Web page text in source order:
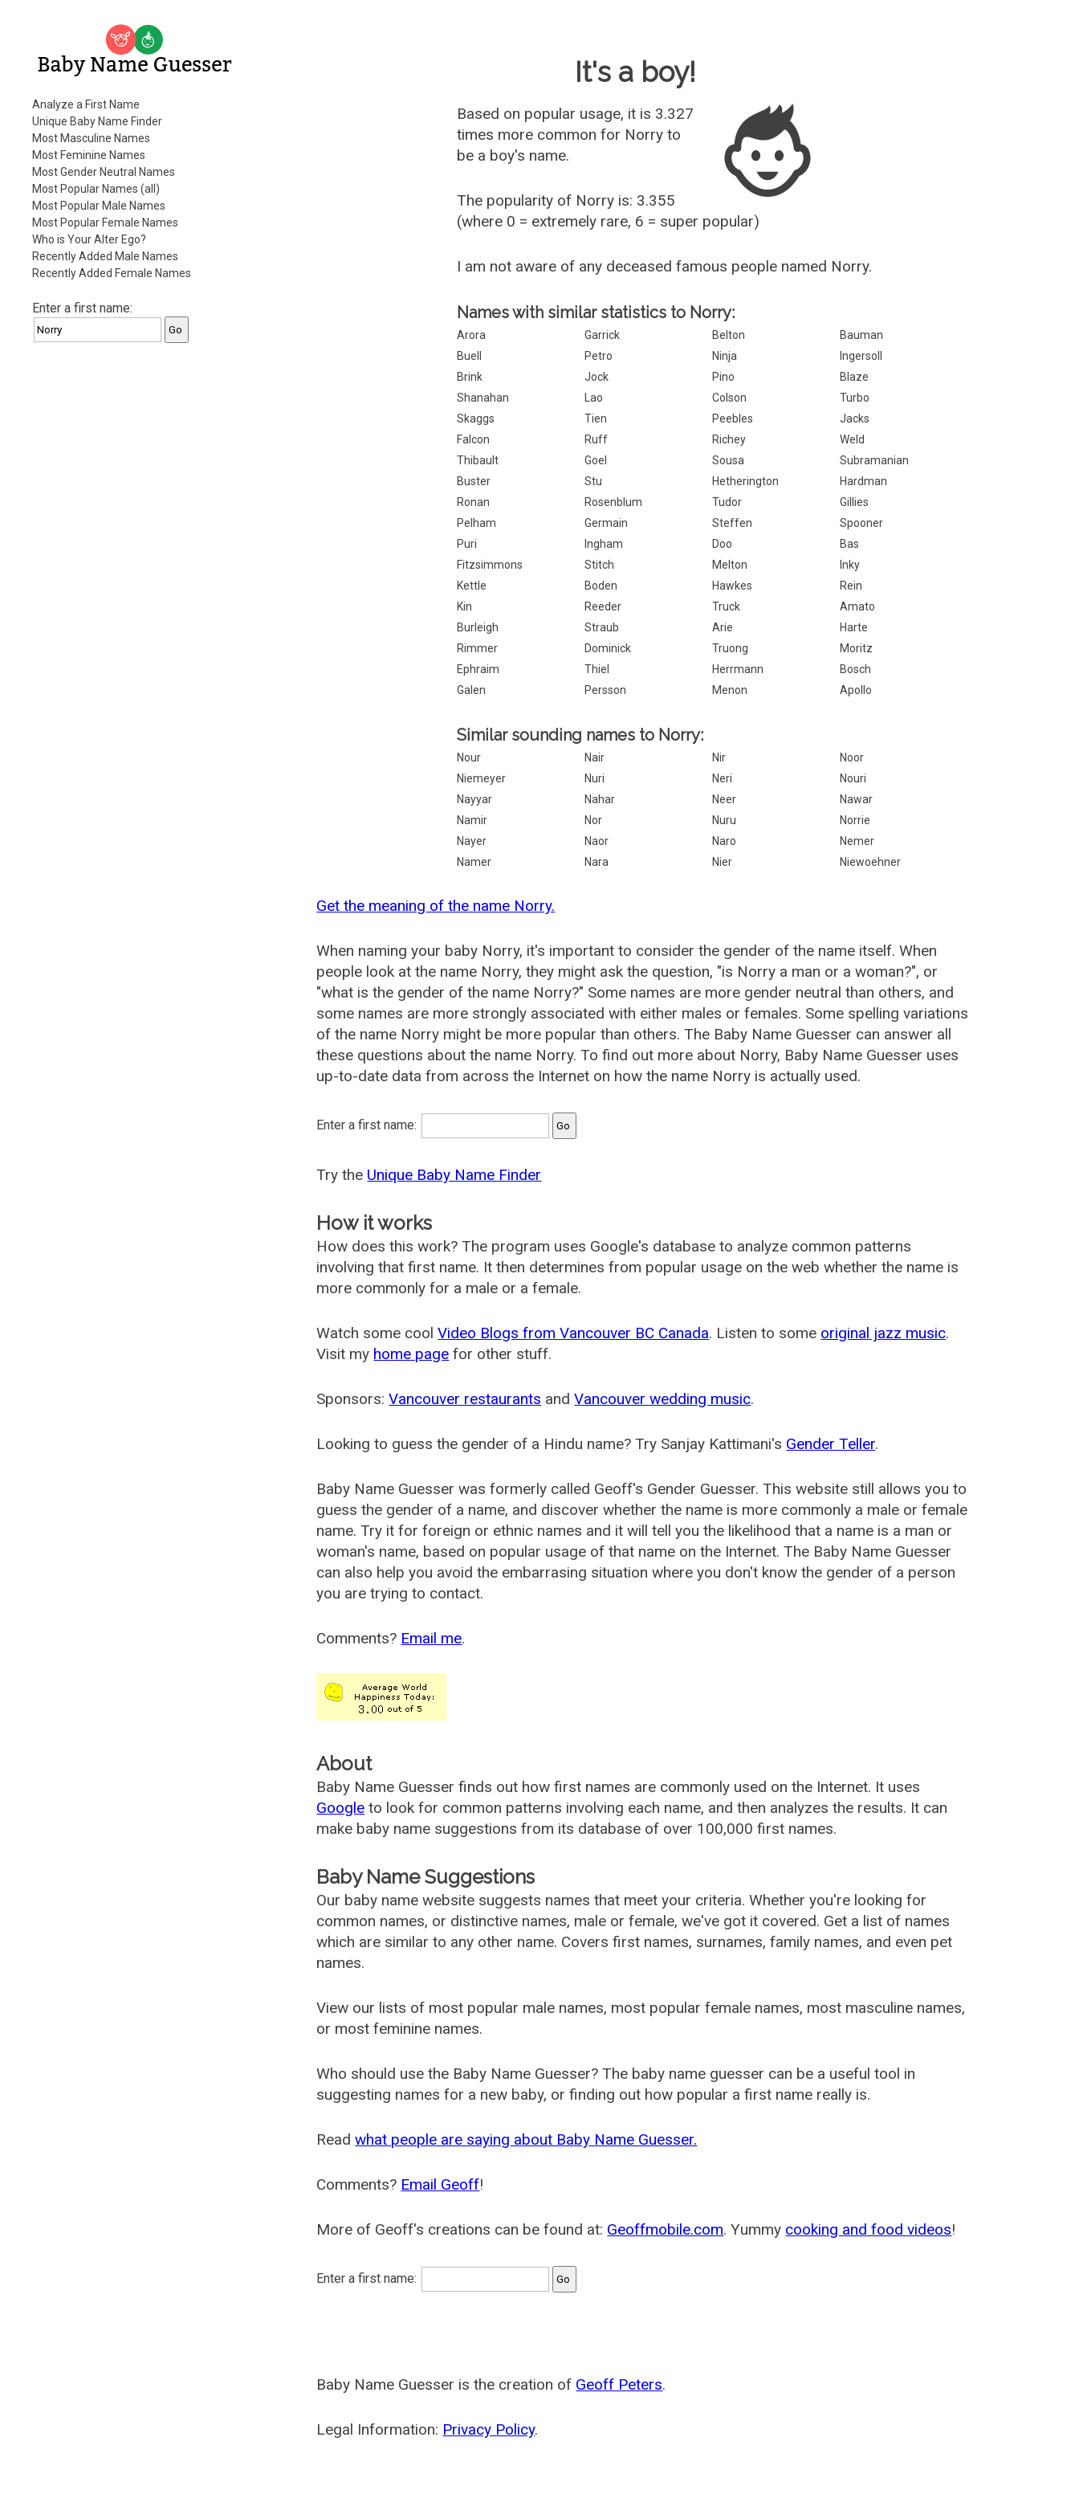
Baby Name Guesser
Analyze a First Name
Unique Baby Name Finder
Most Masculine Names
Most Feminine Names
Most Gender Neutral Names
Most Popular Names (all)
Most Popular Male Names
Most Popular Female Names
Who is Your Alter Ego?
Recently Added Male Names
Recently Added Female Names
Enter a first name:
It's a boy!
Based on popular usage, it is 3.327
times more common for Norry to
be a boy's name.
The popularity of Norry is: 3.355
(where 0 = extremely rare, 6 = super popular)
I am not aware of any deceased famous people named Norry.
Names with similar statistics to Norry:
Arora Garrick Belton
Bauman
Buell
Petro Ninja
Ingersoll
Brink
Jock Pino
Blaze
Shanahan
Lao Colson
Turbo
Skaggs
Tien Peebles
Jacks
Falcon
Ruff Richey
Weld
Thibault
Goel Sousa
Subramanian
Buster
Stu Hetherington
Hardman
Ronan
Rosenblum Tudor
Gillies
Pelham
Germain Steffen
Spooner
Puri
Ingham Doo
Bas
Fitzsimmons
Stitch Melton
Inky
Kettle
Boden Hawkes
Rein
Kin
Reeder Truck
Amato
Burleigh
Straub Arie
Harte
Rimmer
Dominick Truong
Moritz
Ephraim
Thiel Herrmann
Bosch
Galen
Persson Menon Apollo
Similar sounding names to Norry:
Nour Nair Nir
Noor
Niemeyer
Nuri Neri
Nouri
Nayyar
Nahar Neer
Nawar
Namir
Nor Nuru
Norrie
Nayer
Naor Naro
Nemer
Namer
Nara Nier Niewoehner
Get the meaning of the name Norry.
When naming your baby Norry, it's important to consider the gender of the name itself. When
people look at the name Norry, they might ask the question, "is Norry a man or a woman?", or
"what is the gender of the name Norry?" Some names are more gender neutral than others, and
some names are more strongly associated with either males or females. Some spelling variations
of the name Norry might be more popular than others. The Baby Name Guesser can answer all
these questions about the name Norry. To find out more about Norry, Baby Name Guesser uses
up-to-date data from across the Internet on how the name Norry is actually used.
Enter a first name:
Try the Unique Baby Name Finder
How it works
How does this work? The program uses Google's database to analyze common patterns
involving that first name. It then determines from popular usage on the web whether the name is
more commonly for a male or a female.
Watch some coolVideo Blogs from Vancouver BC Canada. Listen to some original jazz music.
Visit my home page for other stuff.
Sponsors:Vancouver restaurants andVancouver wedding music.
Looking to guess the gender of a Hindu name? Try Sanjay Kattimani's Gender Teller.
Baby Name Guesser was formerly called Geoff's Gender Guesser. This website still allows you to
guess the gender of a name, and discover whether the name is more commonly a male or female
name. Try it for foreign or ethnic names and it will tell you the likelihood that a name is a man or
woman's name, based on popular usage of that name on the Internet. The Baby Name Guesser
can also help you avoid the embarrasing situation where you don't know the gender of a person
you are trying to contact.
Comments? Email me.
About
Baby Name Guesser finds out how first names are commonly used on the Internet. It uses
Google to look for common patterns involving each name, and then analyzes the results. It can
make baby name suggestions from its database of over 100,000 first names.
Baby Name Suggestions
Our baby name website suggests names that meet your criteria. Whether you're looking for
common names, or distinctive names, male or female, we've got it covered. Get a list of names
which are similar to any other name. Covers first names, surnames, family names, and even pet
names.
View our lists of most popular male names, most popular female names, most masculine names,
or most feminine names.
Who should use the Baby Name Guesser? The baby name guesser can be a useful tool in
suggesting names for a new baby, or finding out how popular a first name really is.
Readwhat people are saying about Baby Name Guesser.
Comments? Email Geoff!
More of Geoff's creations can be found at: Geoffmobile.com. Yummy cooking and food videos!
Enter a first name:
Baby Name Guesser is the creation of Geoff Peters.
Legal Information: Privacy Policy.